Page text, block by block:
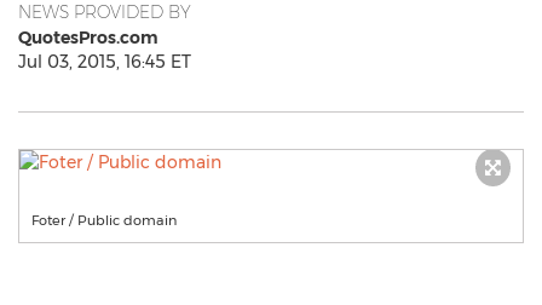
NEWS PROVIDED BY
QuotesPros.com
Jul 03, 2015, 16:45 ET
Foter / Public domain